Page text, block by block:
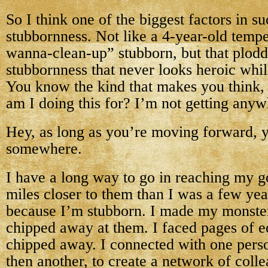
So I think one of the biggest factors in
stubbornness. Not like a 4-year-old
wanna-clean-up” stubborn, but that
stubbornness that never looks heroic
You know the kind that makes you
am I doing this for? I’m not getting
Hey, as long as you’re moving forward,
somewhere.
I have a long way to go in reaching my
miles closer to them than I was a few
because I’m stubborn. I made my
chipped away at them. I faced pages of
chipped away. I connected with one
then another, to create a network of